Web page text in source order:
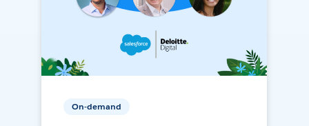
On-demand